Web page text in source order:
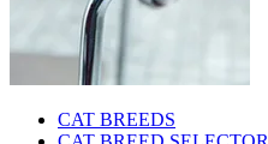
CAT BREEDS